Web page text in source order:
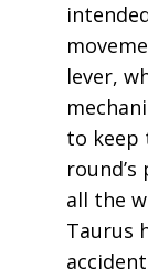
lever,
to keep
all the
Taurus